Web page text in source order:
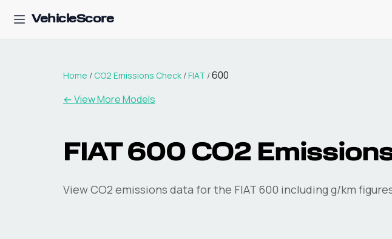
VehicleScore
Home / CO2 Emissions Check /FIAT /600
← View More Models
FIAT 600 CO2
View CO2 emissions data for the FIAT 600 including g/km